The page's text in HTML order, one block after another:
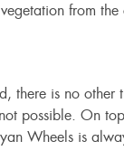
from
is no
possible. On
Wheels is